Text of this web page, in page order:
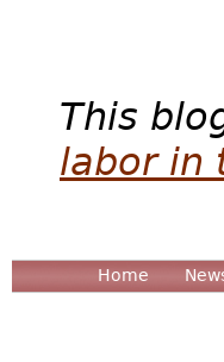
This
labor in
Home